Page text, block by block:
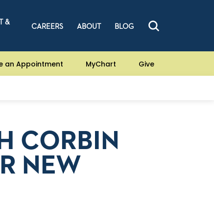
&
CAREERS ABOUT BLOG
an Appointment MyChart Give
CORBIN
NEW